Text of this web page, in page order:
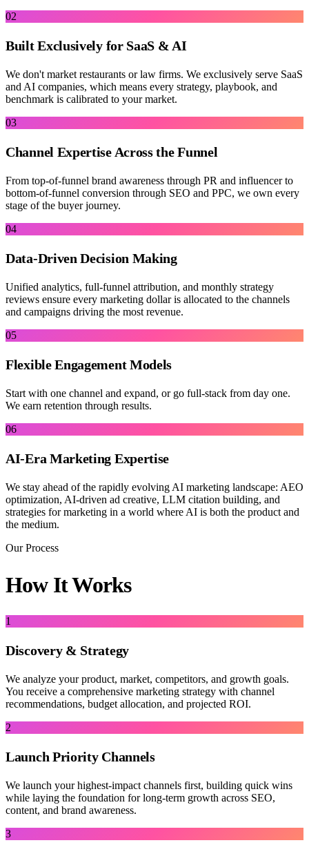
02
Built Exclusively for SaaS & AI
We don't market restaurants or law firms. We exclusively serve SaaS
and AI companies, which means every strategy, playbook, and
benchmark is calibrated to your market.
03
Channel Expertise Across the Funnel
From top-of-funnel brand awareness through PR and influencer to
bottom-of-funnel conversion through SEO and PPC, we own every
stage of the buyer journey.
04
Data-Driven Decision Making
Unified analytics, full-funnel attribution, and monthly strategy
reviews ensure every marketing dollar is allocated to the channels
and campaigns driving the most revenue.
05
Flexible Engagement Models
Start with one channel and expand, or go full-stack from day one.
We earn retention through results.
06
AI-Era Marketing Expertise
We stay ahead of the rapidly evolving AI marketing landscape: AEO
optimization, AI-driven ad creative, LLM citation building, and
strategies for marketing in a world where AI is both the product and
the medium.
Our Process
How It Works
1
Discovery & Strategy
We analyze your product, market, competitors, and growth goals.
You receive a comprehensive marketing strategy with channel
recommendations, budget allocation, and projected ROI.
2
Launch Priority Channels
We launch your highest-impact channels first, building quick wins
while laying the foundation for long-term growth across SEO,
content, and brand awareness.
3